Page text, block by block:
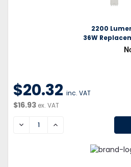
2200
36W
$20.32 inc. VAT
$16.93 ex. VAT
DECREASEINCREASE